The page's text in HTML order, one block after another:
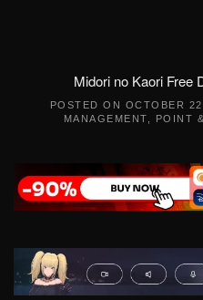
Midori no Kaori Free
POSTED ON OCTOBER
MANAGEMENT
POINT